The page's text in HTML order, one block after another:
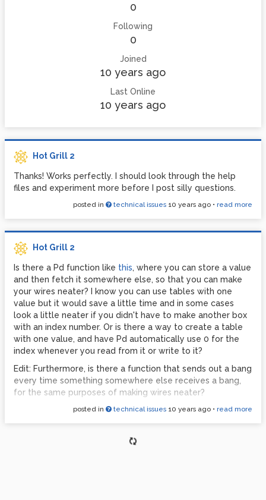
0
Following
0
Joined
10 years ago
Last Online
10 years ago
Hot Grill 2
Thanks! Works perfectly. I should look through the help
files and experiment more before I post silly questions.
posted in technical issues 10 years ago • read more
Hot Grill 2
Is there a Pd function like this, where you can store a value
and then fetch it somewhere else, so that you can make
your wires neater? I know you can use tables with one
value but it would save a little time and in some cases
look a little neater if you didn't have to make another box
with an index number. Or is there a way to create a table
with one value, and have Pd automatically use 0 for the
index whenever you read from it or write to it?
Edit: Furthermore, is there a function that sends out a bang
every time something somewhere else receives a bang,
for the same purposes of making wires neater?
posted in technical issues 10 years ago • read more